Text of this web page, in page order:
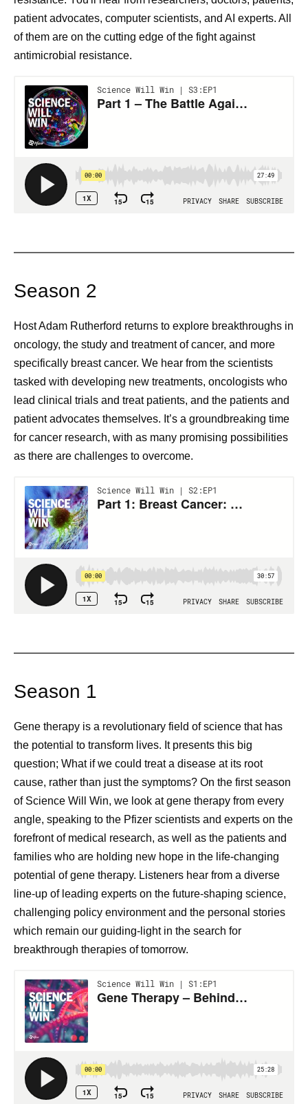
patient advocates, computer scientists, and AI experts. All
of them are on the cutting edge of the fight against
antimicrobial resistance.
Season 2
Host Adam Rutherford returns to explore breakthroughs in
oncology, the study and treatment of cancer, and more
specifically breast cancer. We hear from the scientists
tasked with developing new treatments, oncologists who
lead clinical trials and treat patients, and the patients and
patient advocates themselves. It’s a groundbreaking time
for cancer research, with as many promising possibilities
as there are challenges to overcome.
Season 1
Gene therapy is a revolutionary field of science that has
the potential to transform lives. It presents this big
question; What if we could treat a disease at its root
cause, rather than just the symptoms? On the first season
of Science Will Win, we look at gene therapy from every
angle, speaking to the Pfizer scientists and experts on the
forefront of medical research, as well as the patients and
families who are holding new hope in the life-changing
potential of gene therapy. Listeners hear from a diverse
line-up of leading experts on the future-shaping science,
challenging policy environment and the personal stories
which remain our guiding-light in the search for
breakthrough therapies of tomorrow.